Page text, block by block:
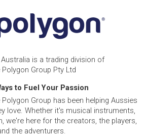
is a trading division of
Polygon Group Pty Ltd
to Fuel Your Passion
Group has been helping Aussies
love. Whether it's musical instruments,
we're here for the creators, the players,
the adventurers.